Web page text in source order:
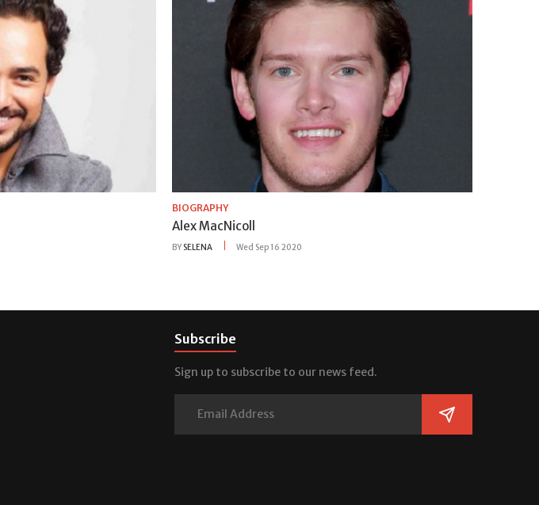
BIOGRAPHY
Alex MacNicoll
BY SELENA Wed Sep 16 2020
Subscribe
Sign up to subscribe to our news feed.